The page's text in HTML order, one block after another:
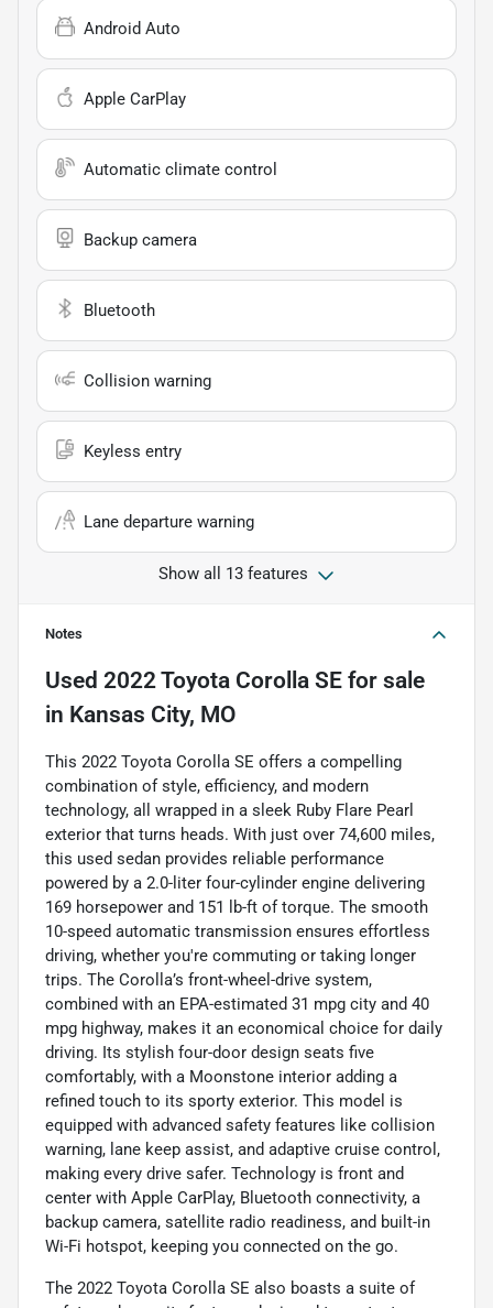
Android Auto
Apple CarPlay
Automatic climate control
Backup camera
Bluetooth
Collision warning
Keyless entry
Lane departure warning
Show all 13 features
Notes
Used 2022 Toyota Corolla SE for sale
in Kansas City, MO
This 2022 Toyota Corolla SE offers a compelling
combination of style, efficiency, and modern
technology, all wrapped in a sleek Ruby Flare Pearl
exterior that turns heads. With just over 74,600 miles,
this used sedan provides reliable performance
powered by a 2.0-liter four-cylinder engine delivering
169 horsepower and 151 lb-ft of torque. The smooth
10-speed automatic transmission ensures effortless
driving, whether you're commuting or taking longer
trips. The Corolla’s front-wheel-drive system,
combined with an EPA-estimated 31 mpg city and 40
mpg highway, makes it an economical choice for daily
driving. Its stylish four-door design seats five
comfortably, with a Moonstone interior adding a
refined touch to its sporty exterior. This model is
equipped with advanced safety features like collision
warning, lane keep assist, and adaptive cruise control,
making every drive safer. Technology is front and
center with Apple CarPlay, Bluetooth connectivity, a
backup camera, satellite radio readiness, and built-in
Wi-Fi hotspot, keeping you connected on the go.
The 2022 Toyota Corolla SE also boasts a suite of